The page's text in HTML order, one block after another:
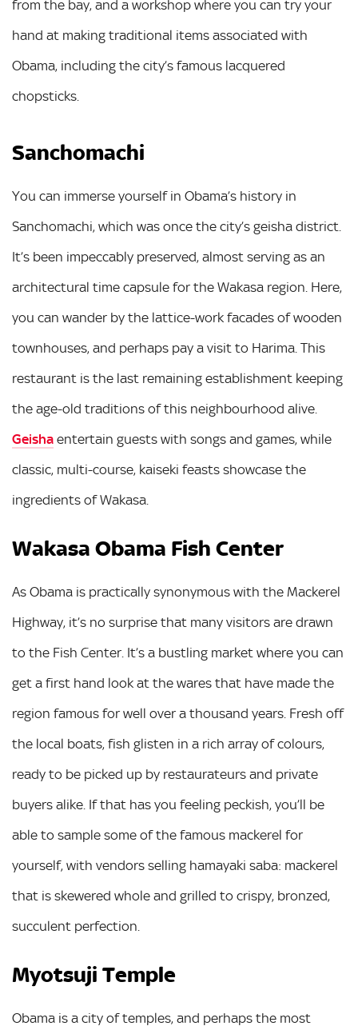
from the bay, and a workshop where you can try your
hand at making traditional items associated with
Obama, including the city’s famous lacquered
chopsticks.
Sanchomachi
You can immerse yourself in Obama’s history in
Sanchomachi, which was once the city’s geisha district.
It’s been impeccably preserved, almost serving as an
architectural time capsule for the Wakasa region. Here,
you can wander by the lattice-work facades of wooden
townhouses, and perhaps pay a visit to Harima. This
restaurant is the last remaining establishment keeping
the age-old traditions of this neighbourhood alive.
Geisha entertain guests with songs and games, while
classic, multi-course, kaiseki feasts showcase the
ingredients of Wakasa.
Wakasa Obama Fish Center
As Obama is practically synonymous with the Mackerel
Highway, it’s no surprise that many visitors are drawn
to the Fish Center. It’s a bustling market where you can
get a first hand look at the wares that have made the
region famous for well over a thousand years. Fresh off
the local boats, fish glisten in a rich array of colours,
ready to be picked up by restaurateurs and private
buyers alike. If that has you feeling peckish, you’ll be
able to sample some of the famous mackerel for
yourself, with vendors selling hamayaki saba: mackerel
that is skewered whole and grilled to crispy, bronzed,
succulent perfection.
Myotsuji Temple
Obama is a city of temples, and perhaps the most